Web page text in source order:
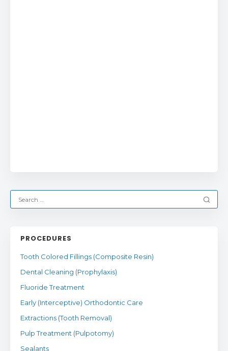
PROCEDURES
Tooth Colored Fillings (Composite Resin)
Dental Cleaning (Prophylaxis)
Fluoride Treatment
Early (Interceptive) Orthodontic Care
Extractions (Tooth Removal)
Pulp Treatment (Pulpotomy)
Sealants